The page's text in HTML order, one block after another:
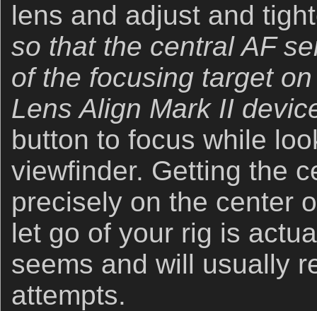
lens and adjust and
so that the central AF
of the focusing target
Lens Align Mark II
button to focus while
viewfinder. Getting the
precisely on the center
let go of your rig is
seems and will usually
attempts.